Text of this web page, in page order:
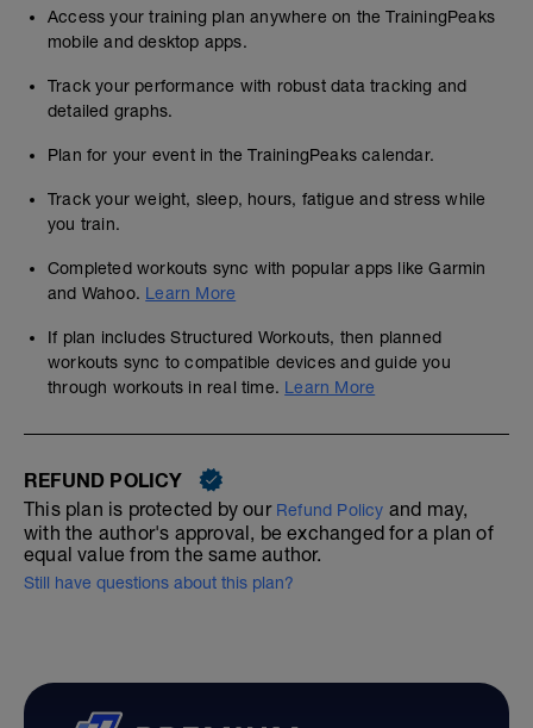
Access your training plan anywhere on the TrainingPeaks
mobile and desktop apps.
Track your performance with robust data tracking and
detailed graphs.
Plan for your event in the TrainingPeaks calendar.
Track your weight, sleep, hours, fatigue and stress while
you train.
Completed workouts sync with popular apps like Garmin
and Wahoo. Learn More
If plan includes Structured Workouts, then planned
workouts sync to compatible devices and guide you
through workouts in real time. Learn More
REFUND POLICY
This plan is protected by our Refund Policy and may,
with the author's approval, be exchanged for a plan of
equal value from the same author.
Still have questions about this plan?